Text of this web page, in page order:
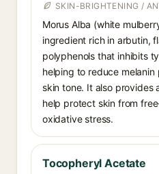
SKIN-BRIGHTENING /
Morus Alba (white
ingredient rich in arbutin,
polyphenols that inhibits
helping to reduce
skin tone. It also
help protect skin from
oxidative stress.
Tocopheryl Acetate